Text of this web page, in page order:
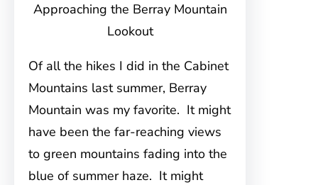
Approaching the Berray Mountain
Lookout
Of all the hikes I did in the Cabinet
Mountains last summer, Berray
Mountain was my favorite. It might
have been the far-reaching views
to green mountains fading into the
blue of summer haze. It might